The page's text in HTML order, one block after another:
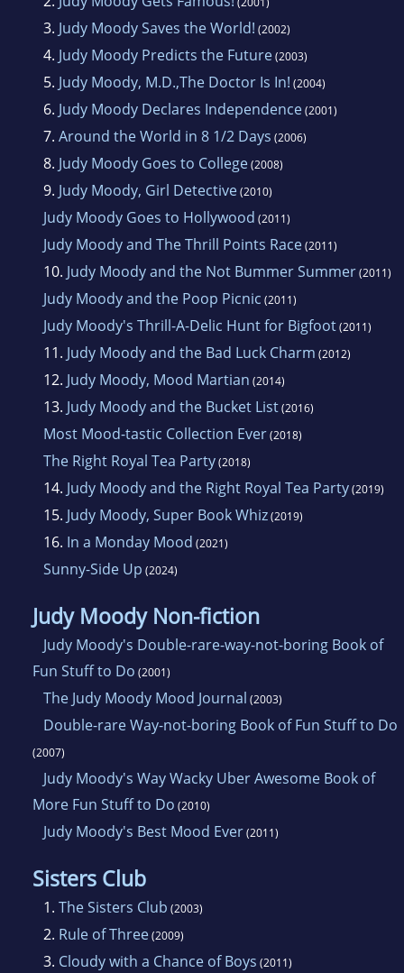
3. Judy Moody Saves the World! (2002)
4. Judy Moody Predicts the Future(2003)
5. Judy Moody, M.D.,The Doctor Is In! (2004)
6. Judy Moody Declares Independence(2001)
7. Around the World in 8 1/2 Days (2006)
8. Judy Moody Goes to College(2008)
9. Judy Moody, Girl Detective(2010)
Judy Moody Goes to Hollywood (2011)
Judy Moody and The Thrill Points Race(2011)
10. Judy Moody and the Not Bummer Summer(2011)
Judy Moody and the Poop Picnic (2011)
Judy Moody's Thrill-A-Delic Hunt for Bigfoot(2011)
11. Judy Moody and the Bad Luck Charm (2012)
12. Judy Moody, Mood Martian (2014)
13. Judy Moody and the Bucket List(2016)
Most Mood-tastic Collection Ever(2018)
The Right Royal Tea Party(2018)
14. Judy Moody and the Right Royal Tea Party(2019)
15. Judy Moody, Super Book Whiz(2019)
16. In a Monday Mood (2021)
Sunny-Side Up (2024)
Judy Moody Non-fiction
Judy Moody's Double-rare-way-not-boring Book of
Fun Stuff to Do (2001)
The Judy Moody Mood Journal (2003)
Double-rare Way-not-boring Book of Fun Stuff to Do
(2007)
Judy Moody's Way Wacky Uber Awesome Book of
More Fun Stuff to Do (2010)
Judy Moody's Best Mood Ever(2011)
Sisters Club
1. The Sisters Club (2003)
2. Rule of Three(2009)
3. Cloudy with a Chance of Boys (2011)